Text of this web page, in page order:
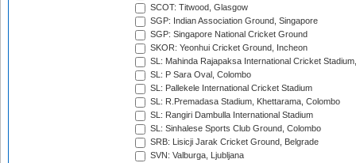
SCOT: Titwood, Glasgow
SGP: Indian Association Ground, Singapore
SGP: Singapore National Cricket Ground
SKOR: Yeonhui Cricket Ground, Incheon
SL: Mahinda Rajapaksa International Cricket
SL: P Sara Oval, Colombo
SL: Pallekele International Cricket Stadium
SL: R.Premadasa Stadium, Khettarama, Colombo
SL: Rangiri Dambulla International Stadium
SL: Sinhalese Sports Club Ground, Colombo
SRB: Lisicji Jarak Cricket Ground, Belgrade
SVN: Valburga, Ljubljana